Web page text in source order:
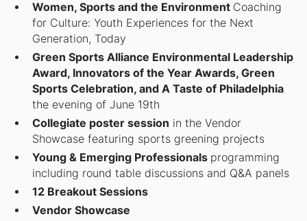
Women, Sports and the Environment Coaching
for Culture: Youth Experiences for the Next
Generation, Today
Green Sports Alliance Environmental Leadership
Award, Innovators of the Year Awards, Green
Sports Celebration, and A Taste of Philadelphia
the evening of June 19th
Collegiate poster session in the Vendor
Showcase featuring sports greening projects
Young & Emerging Professionals programming
including round table discussions and Q&A panels
12 Breakout Sessions
Vendor Showcase